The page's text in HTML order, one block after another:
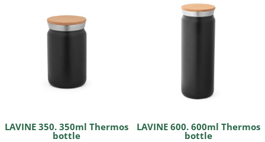
LAVINE 350. 350ml Thermos
bottle
LAVINE 600. 600ml Thermos
bottle